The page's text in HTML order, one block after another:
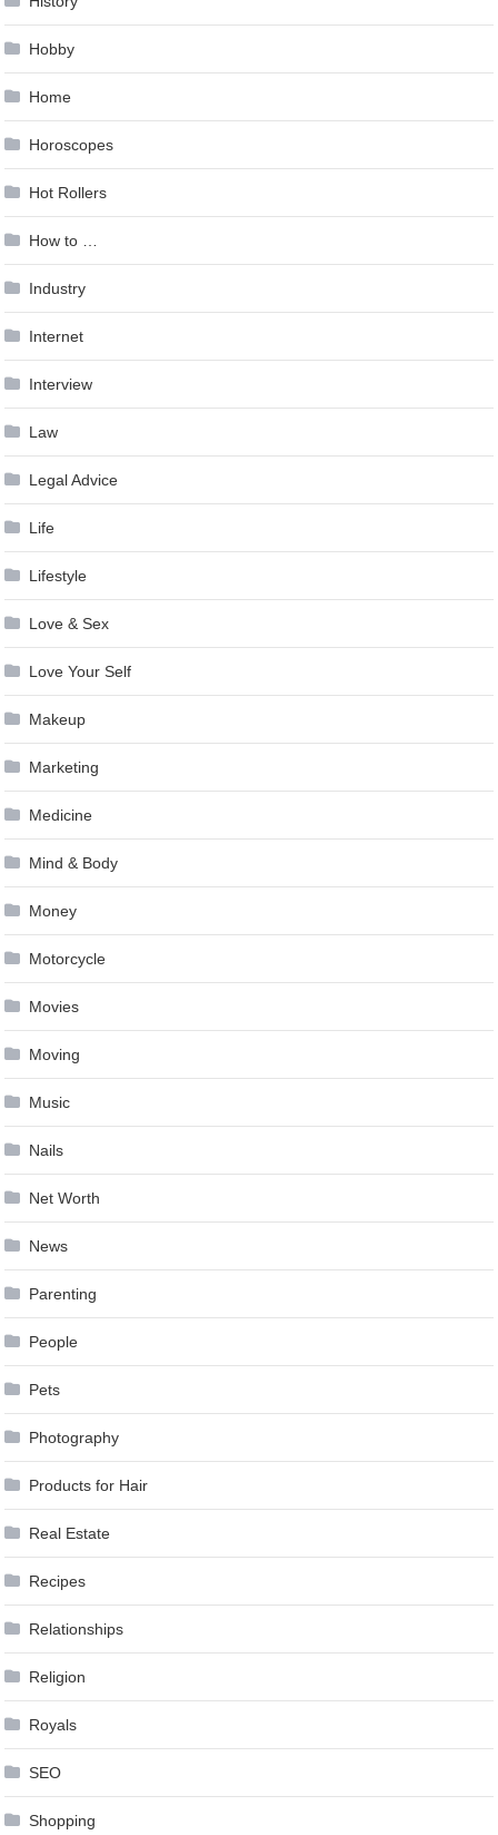
Hobby
Home
Horoscopes
Hot Rollers
How to …
Industry
Internet
Interview
Law
Legal Advice
Life
Lifestyle
Love & Sex
Love Your Self
Makeup
Marketing
Medicine
Mind & Body
Money
Motorcycle
Movies
Moving
Music
Nails
Net Worth
News
Parenting
People
Pets
Photography
Products for Hair
Real Estate
Recipes
Relationships
Religion
Royals
SEO
Shopping